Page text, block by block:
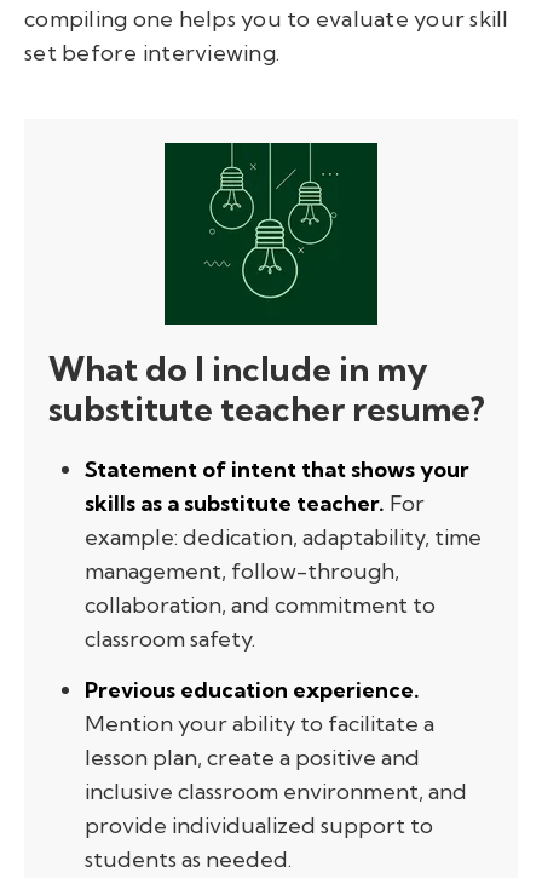
compiling one helps you to evaluate your skill
set before interviewing.
What do I include in my
substitute teacher resume?
Statement of intent that shows your
skills as a substitute teacher. For
example: dedication, adaptability, time
management, follow-through,
collaboration, and commitment to
classroom safety.
Previous education experience.
Mention your ability to facilitate a
lesson plan, create a positive and
inclusive classroom environment, and
provide individualized support to
students as needed.